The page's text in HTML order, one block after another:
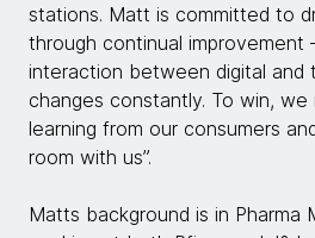
stations. Matt is committed to
through continual improvement
interaction between digital and
changes constantly. To win, we
learning from our consumers
room with us”.
Matts background is in Pharma